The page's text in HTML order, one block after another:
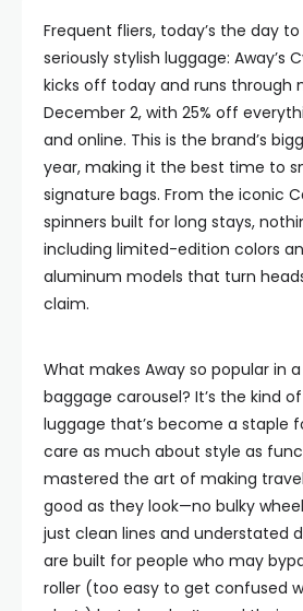
Frequent fliers, today’s the day
seriously stylish luggage: Away’s
kicks off today and runs through
December 2, with 25% off
and online. This is the brand’s
year, making it the best time to
signature bags. From the iconic
spinners built for long stays,
including limited-edition colors
aluminum models that turn
claim.
What makes Away so popular in
baggage carousel? It’s the kind
luggage that’s become a staple
care as much about style as
mastered the art of making
good as they look—no bulky
just clean lines and understated
are built for people who may
roller (too easy to get confused